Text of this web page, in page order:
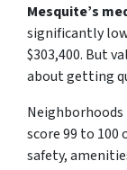
Mesquite’s
significantly
$303,400. But
about getting
Neighborhoods
score 99 to
safety,